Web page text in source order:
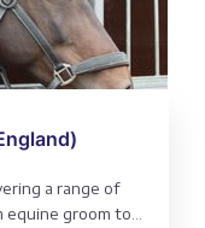
a range of
equine groom to